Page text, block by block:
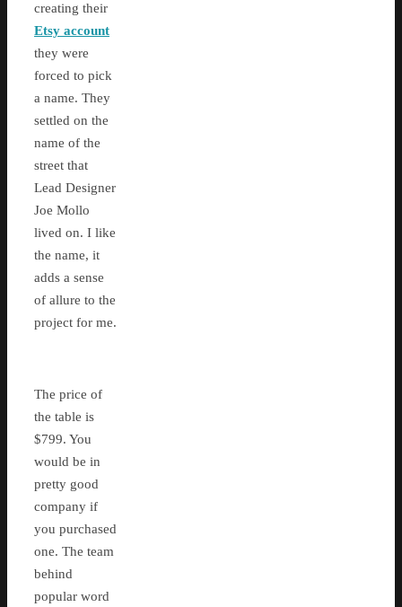
creating their
Etsy account
they were
forced to pick
a name. They
settled on the
name of the
street that
Lead Designer
Joe Mollo
lived on. I like
the name, it
adds a sense
of allure to the
project for me.
The price of
the table is
$799. You
would be in
pretty good
company if
you purchased
one. The team
behind
popular word